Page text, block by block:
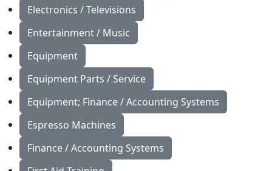
Electronics / Televisions
Entertainment / Music
Equipment
Equipment Parts / Service
Equipment; Finance / Accounting Systems
Espresso Machines
Finance / Accounting Systems